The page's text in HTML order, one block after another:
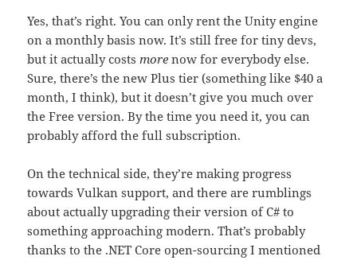
Yes, that’s right. You can only rent the Unity engine
on a monthly basis now. It’s still free for tiny devs,
but it actually costsmore now for everybody else.
Sure, there’s the new Plus tier (something like $40 a
month, I think), but it doesn’t give you much over
the Free version. By the time you need it, you can
probably afford the full subscription.
On the technical side, they’re making progress
towards Vulkan support, and there are rumblings
about actually upgrading their version of C# to
something approaching modern. That’s probably
thanks to the .NET Core open-sourcing I mentioned